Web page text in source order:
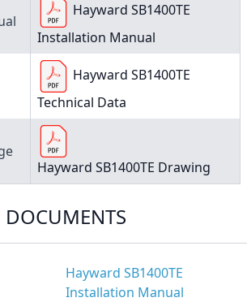
Hayward SB1400TE
Installation Manual
Hayward SB1400TE
Technical Data
Hayward SB1400TE Drawing
DOCUMENTS
Hayward SB1400TE
Installation Manual